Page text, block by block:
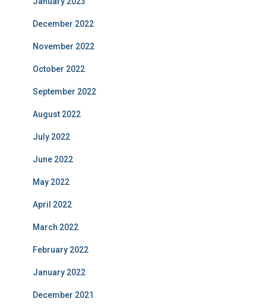
December 2022
November 2022
October 2022
September 2022
August 2022
July 2022
June 2022
May 2022
April 2022
March 2022
February 2022
January 2022
December 2021